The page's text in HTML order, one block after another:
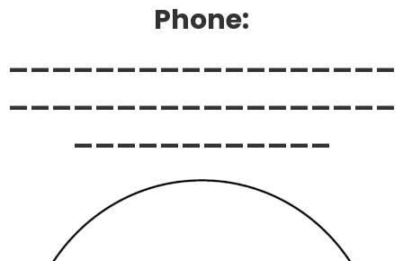
Phone:
__________________
__________________
____________